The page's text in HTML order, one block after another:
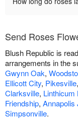
Send Roses
Blush Republic is
arrangements in the
Gwynn Oak,
Ellicott City, Pikesville,
Clarksville, Linthicum
Friendship, Annapolis
Simpsonville.